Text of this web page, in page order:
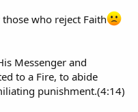
who reject Faith
Messenger and
to a Fire, to abide
punishment.(4:14)